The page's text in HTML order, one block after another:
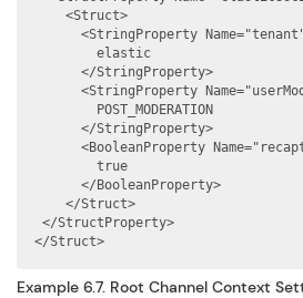
    <Struct>
<StringProperty
        elastic
      </StringProperty>
<StringProperty
        POST_MODERATION
      </StringProperty>
<BooleanProperty
        true
      </BooleanProperty>
    </Struct>
</StructProperty>
</Struct>
Example 6.7. Root Channel Context